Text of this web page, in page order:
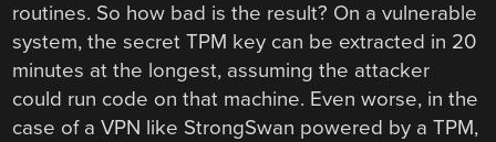
routines. So how bad is the result? On a vulnerable
system, the secret TPM key can be extracted in 20
minutes at the longest, assuming the attacker
could run code on that machine. Even worse, in the
case of a VPN like StrongSwan powered by a TPM,